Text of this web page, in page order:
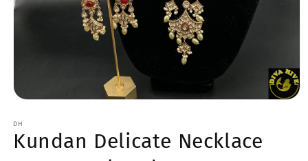
1
in
modal
DH
Kundan Delicate Necklace